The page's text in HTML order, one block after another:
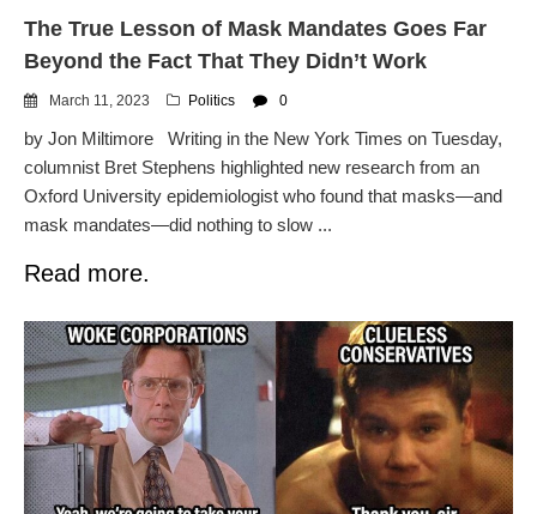
The True Lesson of Mask Mandates Goes Far
Beyond the Fact That They Didn’t Work
March 11, 2023 Politics 0
by Jon Miltimore Writing in the New York Times on Tuesday,
columnist Bret Stephens highlighted new research from an
Oxford University epidemiologist who found that masks—and
mask mandates—did nothing to slow ...
Read more.